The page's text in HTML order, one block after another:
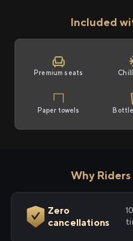
Included
Premium seats
Paper towels
Why Riders
Zero
cancellations